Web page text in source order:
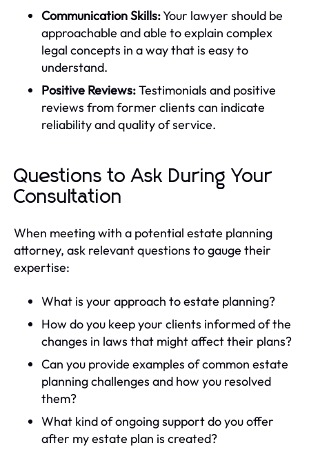
Communication Skills:Your lawyer should be
approachable and able to explain complex
legal concepts in a way that is easy to
understand.
Positive Reviews:Testimonials and positive
reviews from former clients can indicate
reliability and quality of service.
Questions to Ask During Your
Consultation
When meeting with a potential estate planning
attorney, ask relevant questions to gauge their
expertise:
What is your approach to estate planning?
How do you keep your clients informed of the
changes in laws that might affect their plans?
Can you provide examples of common estate
planning challenges and how you resolved
them?
What kind of ongoing support do you offer
after my estate plan is created?